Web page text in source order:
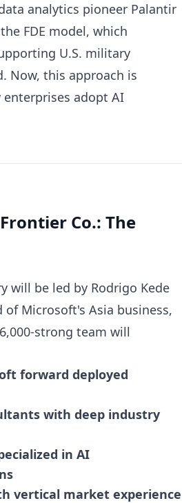
analytics pioneer Palantir
FDE model, which
U.S. military
Now, this approach is
adopt AI
Co.: The
will be led by Rodrigo Kede
of Microsoft's Asia business,
strong team will
forward deployed
with deep industry
in AI
vertical market experience